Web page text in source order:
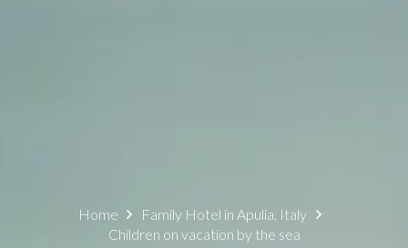
Home
Family Hotel in Apulia, Italy
Children on vacation by the sea